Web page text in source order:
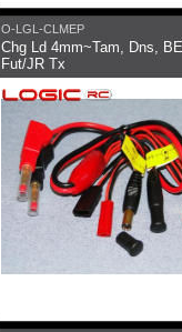
O-LGL-CLMEP
Chg Ld 4mm~Tam, Dns,
Fut/JR Tx